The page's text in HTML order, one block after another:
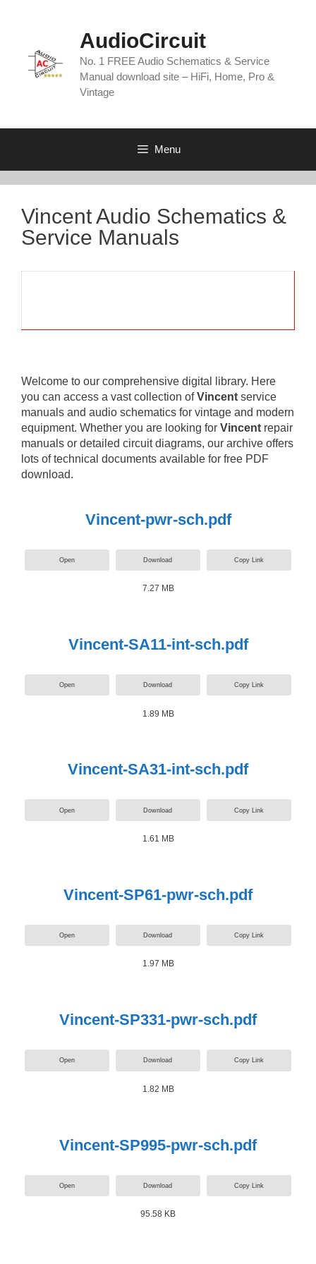
AudioCircuit
No. 1 FREE Audio Schematics & Service
Manual download site – HiFi, Home, Pro &
Vintage
Menu
Vincent Audio Schematics &
Service Manuals
Welcome to our comprehensive digital library. Here
you can access a vast collection ofVincent service
manuals and audio schematics for vintage and modern
equipment. Whether you are looking for Vincent repair
manuals or detailed circuit diagrams, our archive offers
lots of technical documents available for free PDF
download.
Vincent-pwr-sch.pdf
Open Download Copy Link
7.27 MB
Vincent-SA11-int-sch.pdf
Open Download Copy Link
1.89 MB
Vincent-SA31-int-sch.pdf
Open Download Copy Link
1.61 MB
Vincent-SP61-pwr-sch.pdf
Open Download Copy Link
1.97 MB
Vincent-SP331-pwr-sch.pdf
Open Download Copy Link
1.82 MB
Vincent-SP995-pwr-sch.pdf
Open Download Copy Link
95.58 KB